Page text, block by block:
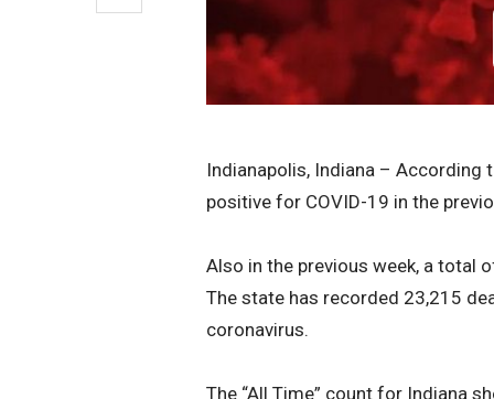
Indianapolis, Indiana –
positive for COVID-19 in the
Also in the previous week, a total
The state has recorded 23,215
coronavirus.
The “All Time” count for Indiana